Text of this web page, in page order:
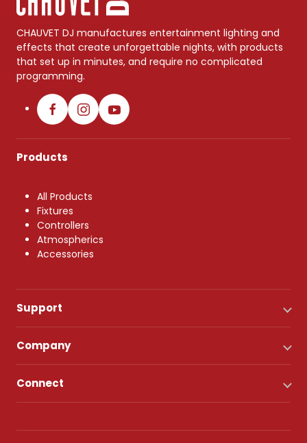
CHAUVET DJ manufactures entertainment lighting and
effects that create unforgettable nights, with products
that set up in minutes, and require no complicated
programming.
Products
All Products
Fixtures
Controllers
Atmospherics
Accessories
Support
Company
Connect